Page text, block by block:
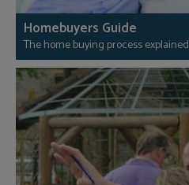
Homebuyers Guide
The home buying process explained